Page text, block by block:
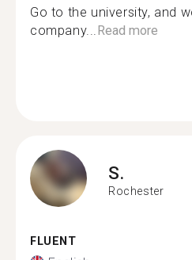
Go to the university, and
company...Read more
S.
Rochester
FLUENT